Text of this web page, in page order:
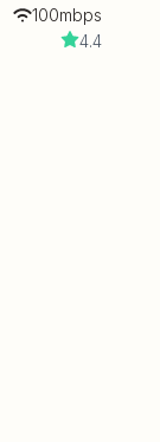
100mbps
4.4